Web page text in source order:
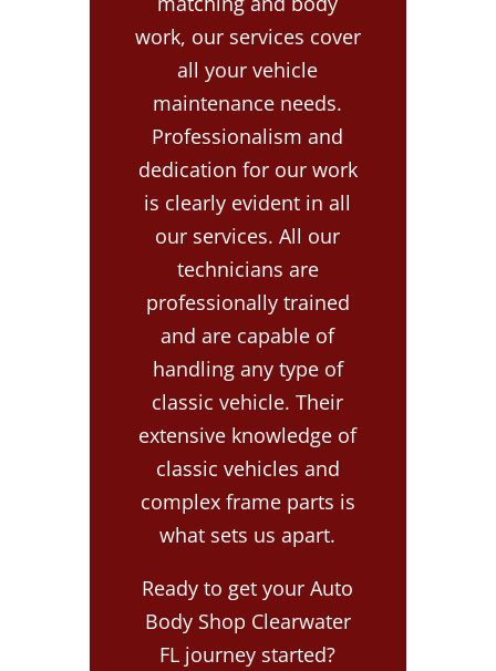
work, our services cover
all your vehicle
maintenance needs.
Professionalism and
dedication for our work
is clearly evident in all
our services. All our
technicians are
professionally trained
and are capable of
handling any type of
classic vehicle. Their
extensive knowledge of
classic vehicles and
complex frame parts is
what sets us apart.
Ready to get your Auto
Body Shop Clearwater
FL journey started?